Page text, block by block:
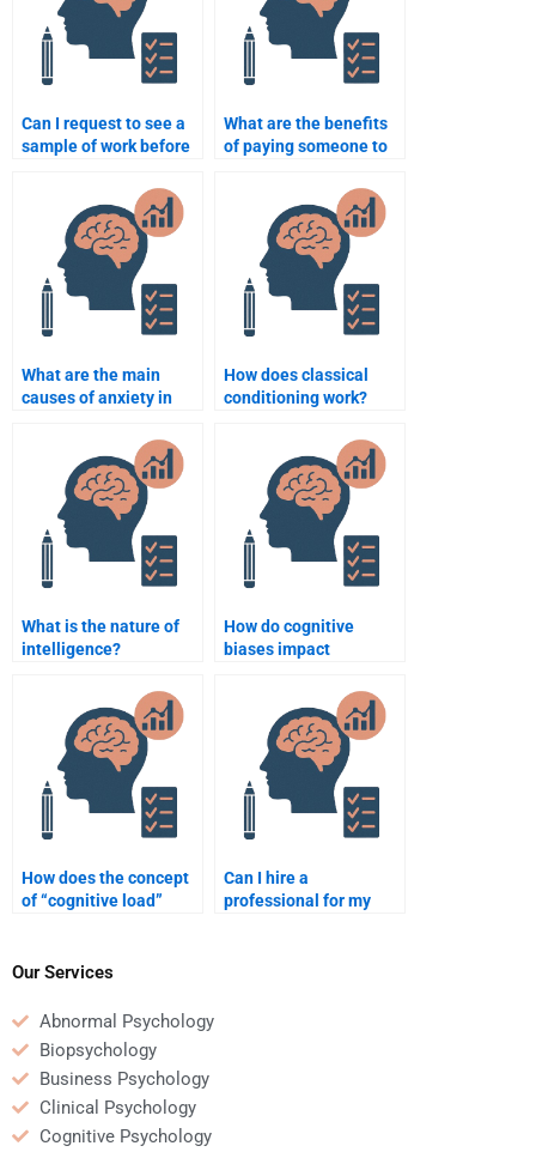
Can I request to see a
sample of work before
assignment?
What are the benefits
of paying someone to
What are the main
causes of anxiety in
How does classical
conditioning work?
What is the nature of
intelligence?
How do cognitive
biases impact
How does the concept
of “cognitive load”
Can I hire a
professional for my
Our Services
Abnormal Psychology
Biopsychology
Business Psychology
Clinical Psychology
Cognitive Psychology